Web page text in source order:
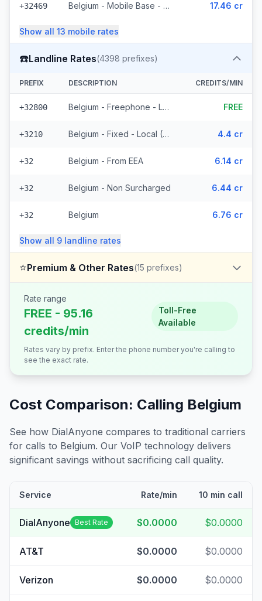
+32469 Belgium - Mobile Base - Non Surcharged (18 prefixes) 17.46 cr
Show all 13 mobile rates
☎️Landline Rates(4398 prefixes)
PREFIX DESCRIPTION CREDITS/MIN
+32800 Belgium - Freephone - Local FREE
+3210 Belgium - Fixed - Local (58 prefixes) 4.4 cr
+32 Belgium - From EEA 6.14 cr
+32 Belgium - Non Surcharged 6.44 cr
+32 Belgium 6.76 cr
Show all 9 landline rates
⭐Premium & Other Rates(15 prefixes)
Rate range
FREE - 95.16
credits/min
Toll-Free
Available
Rates vary by prefix. Enter the phone number you're calling to
see the exact rate.
Cost Comparison: Calling Belgium
See how DialAnyone compares to traditional carriers
for calls to Belgium. Our VoIP technology delivers
significant savings without sacrificing call quality.
Service Rate/min 10 min call
DialAnyone Best Rate $0.0000 $0.0000
AT&T $0.0000 $0.0000
Verizon $0.0000 $0.0000